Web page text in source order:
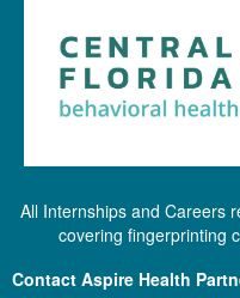
All Internships and Careers
covering fingerprinting
Contact Aspire Health